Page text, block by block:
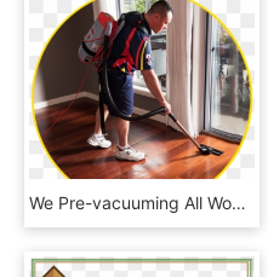
We Pre-vacuuming All Wood Floors To Remove Dirt & Debris - Floor, HD Png Download